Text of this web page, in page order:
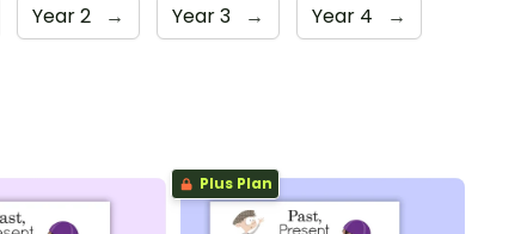
Year 2 → Year 3 → Year 4 →
Plus Plan